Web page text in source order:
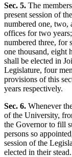
Sec. 5. The
present session of
numbered one, two,
offices for two
numbered three, for
one thousand, eight
shall be elected in
Legislature, four
provisions of this
years respectively.
Sec. 6. Whenever
of the University,
the Governor to fill
persons so
session of the
elected in their stead.